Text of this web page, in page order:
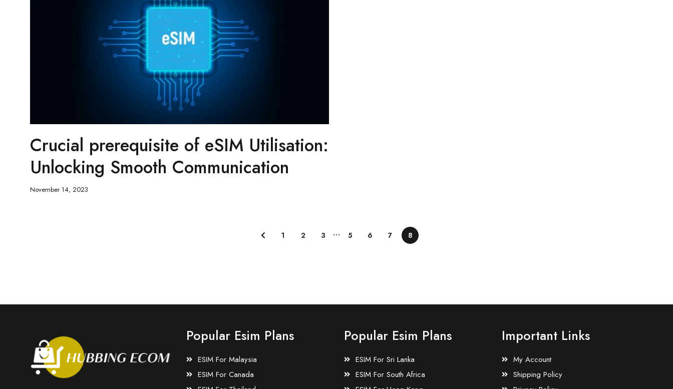
Crucial prerequisite of eSIM Utilisation:
Unlocking Smooth Communication
November 14, 2023
1 2 3 … 5 6 7 8
Popular Esim Plans
ESIM For Malaysia
ESIM For Canada
Popular Esim Plans
ESIM For Sri Lanka
ESIM For South Africa
Important Links
My Account
Shipping Policy